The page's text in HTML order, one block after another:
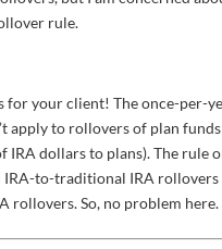
rule.
for your client! The once-per-
apply to rollovers of plan
IRA dollars to plans). The rule
to-traditional IRA rollovers
rollovers. So, no problem here.